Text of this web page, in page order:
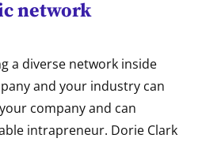
network
a diverse network inside
and your industry can
company and can
intrapreneur. Dorie Clark